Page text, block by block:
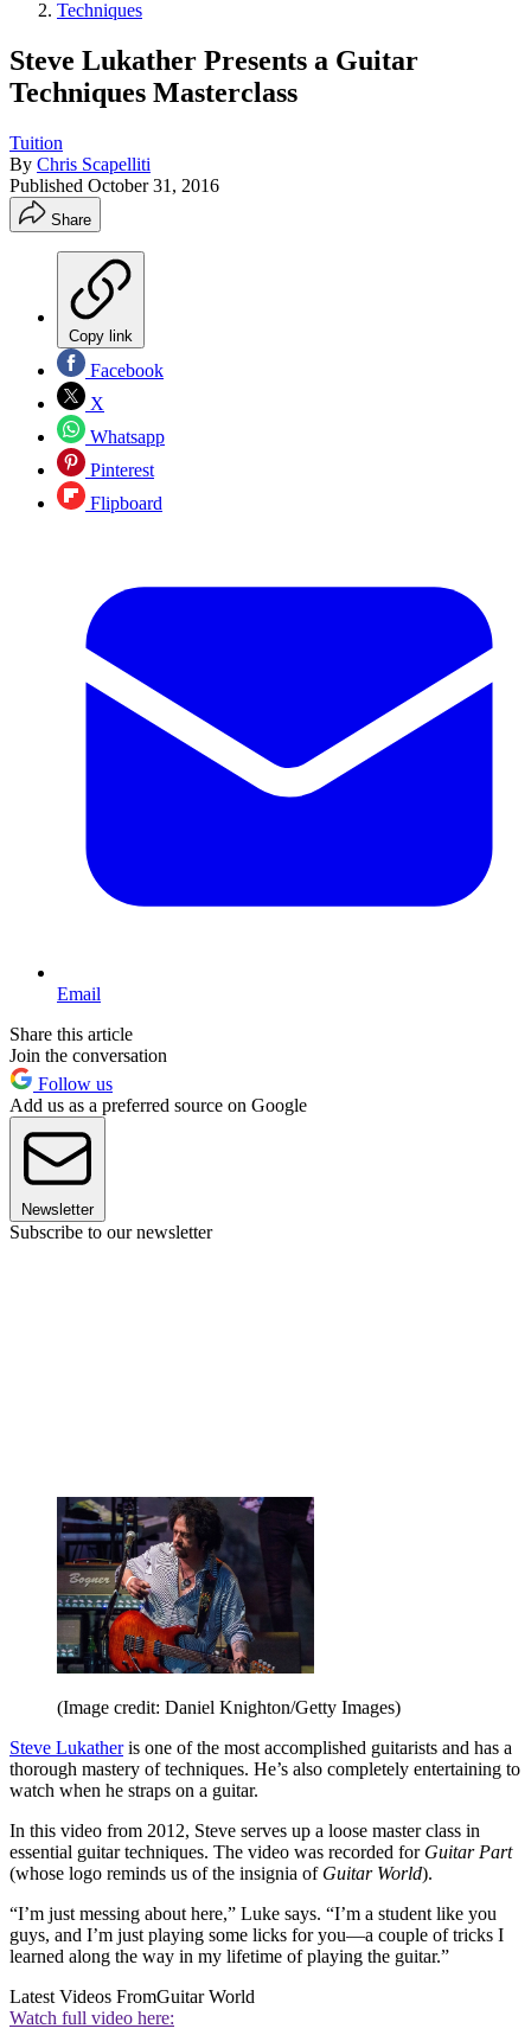
Techniques
Steve Lukather Presents a Guitar
Techniques Masterclass
Tuition
By Chris Scapelliti
Published October 31, 2016
Share
Copy link
Facebook
X
Whatsapp
Pinterest
Flipboard
Email
Share this article
Join the conversation
Follow us
Add us as a preferred source on Google
Newsletter
Subscribe to our newsletter
(Image credit: Daniel Knighton/Getty Images)
Steve Lukatheris one of the most accomplished guitarists and has a
thorough mastery of techniques. He’s also completely entertaining to
watch when he straps on a guitar.
In this video from 2012, Steve serves up a loose master class in
essential guitar techniques. The video was recorded for Guitar Part
(whose logo reminds us of the insignia of Guitar World).
“I’m just messing about here,” Luke says. “I’m a student like you
guys, and I’m just playing some licks for you—a couple of tricks I
learned along the way in my lifetime of playing the guitar.”
Latest Videos FromGuitar World
Watch full video here: